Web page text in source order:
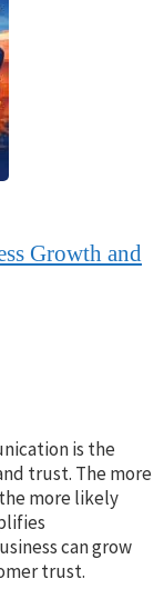
Growth and
is the
trust. The more
more likely
can grow
trust.